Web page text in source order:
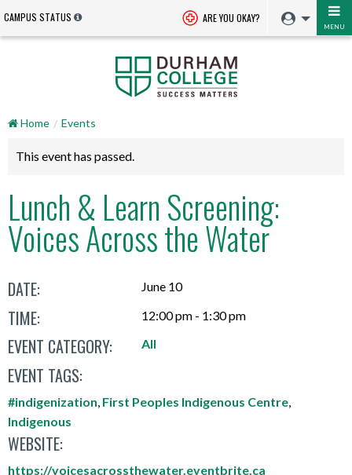
CAMPUS STATUS ARE YOU OKAY?
MENU
Home Events
This event has passed.
Lunch & Learn Screening:
Voices Across the Water
DATE: June 10
TIME: 12:00 pm - 1:30 pm
EVENT CATEGORY: All
EVENT TAGS:
#indigenization, First Peoples Indigenous Centre,
Indigenous
WEBSITE:
https://voicesacrossthewater.eventbrite.ca